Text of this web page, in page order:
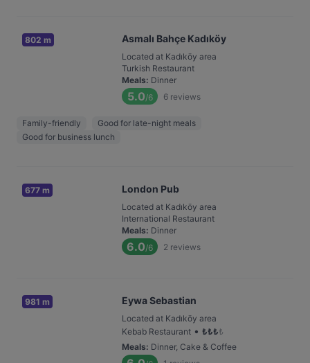
802 m Asmalı Bahçe Kadıköy
Located at Kadıköy area
Turkish Restaurant
Meals: Dinner
5.0/6 6 reviews
Family-friendly
Good for late-night meals
Good for business lunch
677 m London Pub
Located at Kadıköy area
International Restaurant
Meals: Dinner
6.0/6 2 reviews
981 m Eywa Sebastian
Located at Kadıköy area
Kebab Restaurant • ₺₺₺₺
Meals: Dinner, Cake & Coffee